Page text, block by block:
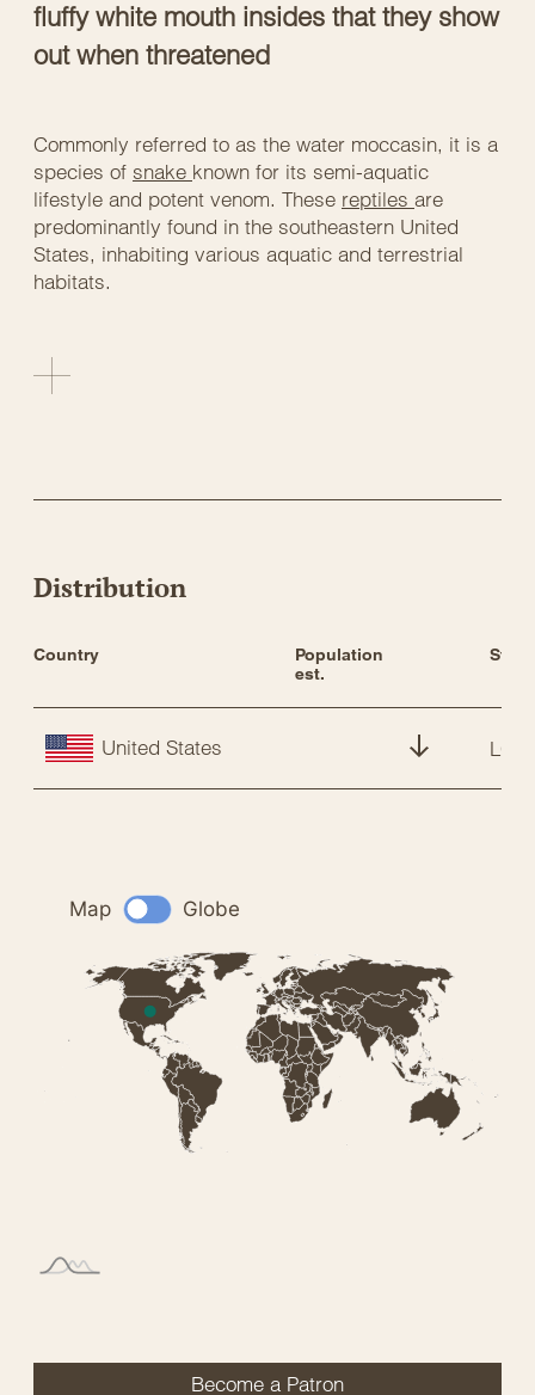
fluffy white mouth insides that they show
out when threatened
Commonly referred to as the water moccasin, it is a
species of snake known for its semi-aquatic
lifestyle and potent venom. These reptiles are
predominantly found in the southeastern United
States, inhabiting various aquatic and terrestrial
habitats.
Distribution
Country
Population
est.
United States LC
Become a Patron